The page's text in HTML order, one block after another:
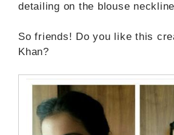
detailing on the blouse
So friends! Do you like this
Khan?